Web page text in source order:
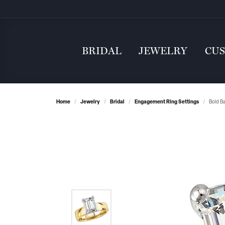
BRIDAL JEWELRY
Home Jewelry Bridal Engagement Ring Settings Bold